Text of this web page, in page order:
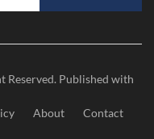
Reserved. Published with
About Contact